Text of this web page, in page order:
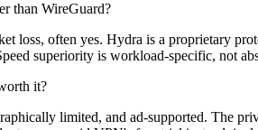
than WireGuard?
loss, often yes. Hydra is a proprietary
superiority is workload-specific, not
it?
limited, and ad-supported. The